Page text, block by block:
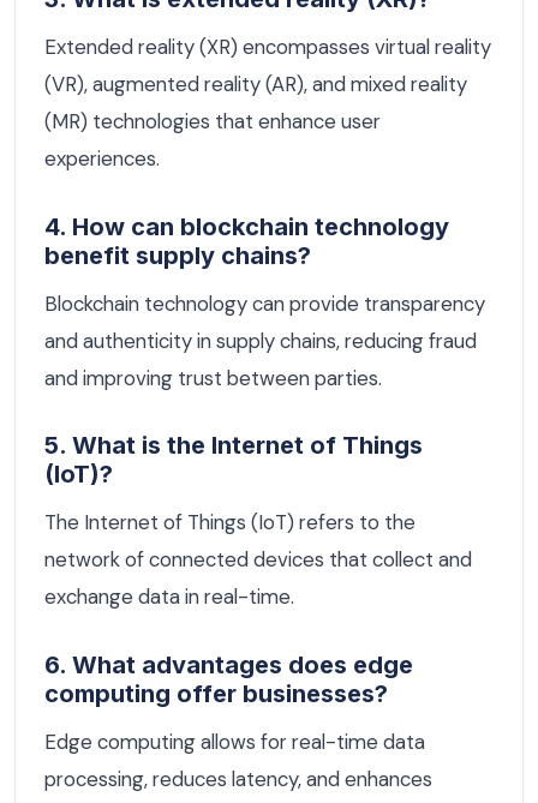
Extended reality (XR) encompasses virtual reality
(VR), augmented reality (AR), and mixed reality
(MR) technologies that enhance user
experiences.
4. How can blockchain technology
benefit supply chains?
Blockchain technology can provide transparency
and authenticity in supply chains, reducing fraud
and improving trust between parties.
5. What is the Internet of Things
(IoT)?
The Internet of Things (IoT) refers to the
network of connected devices that collect and
exchange data in real-time.
6. What advantages does edge
computing offer businesses?
Edge computing allows for real-time data
processing, reduces latency, and enhances